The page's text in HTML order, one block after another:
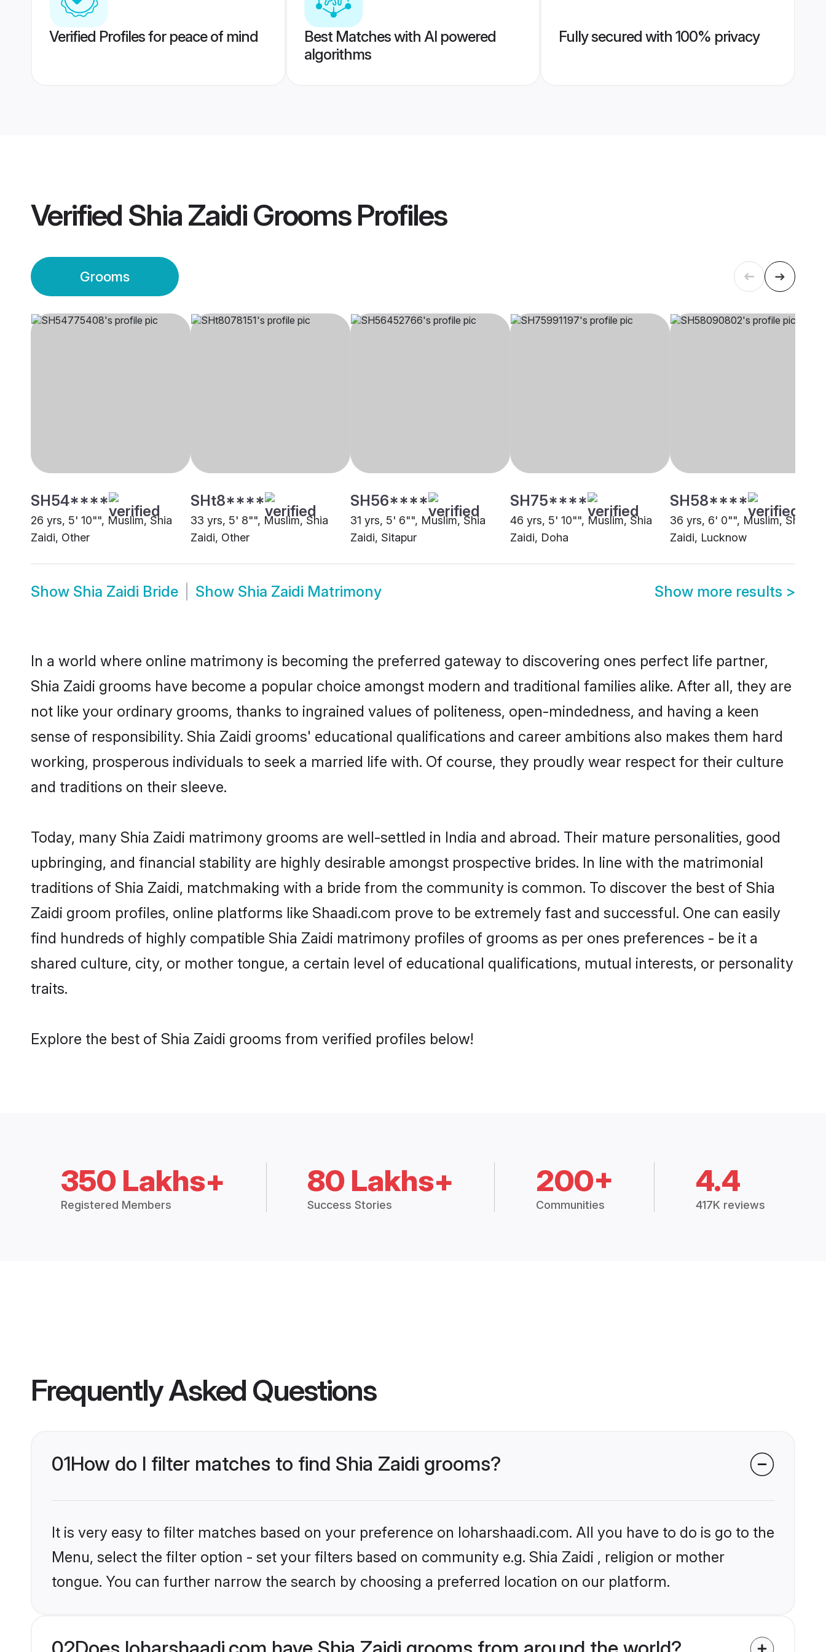
Verified Profiles for peace of mind
Best Matches with AI powered
algorithms
Fully secured with 100% privacy
Verified Shia Zaidi GroomsProfiles
Grooms
SH54****
26 yrs, 5' 10"", Muslim, Shia
Zaidi, Other
SHt8****
33 yrs, 5' 8"", Muslim, Shia
Zaidi, Other
SH56****
31 yrs, 5' 6"", Muslim, Shia
Zaidi, Sitapur
SH75****
46 yrs, 5' 10"", Muslim, Shia
Zaidi, Doha
SH58****
36 yrs, 6' 0"", Muslim, Shia
Zaidi, Lucknow
Show Shia Zaidi Bride Show Shia Zaidi Matrimony Show more results >
In a world where online matrimony is becoming the preferred gateway to discovering ones perfect life partner,
Shia Zaidi grooms have become a popular choice amongst modern and traditional families alike. After all, they are
not like your ordinary grooms, thanks to ingrained values of politeness, open-mindedness, and having a keen
sense of responsibility. Shia Zaidi grooms' educational qualifications and career ambitions also makes them hard
working, prosperous individuals to seek a married life with. Of course, they proudly wear respect for their culture
and traditions on their sleeve.
Today, many Shia Zaidi matrimony grooms are well-settled in India and abroad. Their mature personalities, good
upbringing, and financial stability are highly desirable amongst prospective brides. In line with the matrimonial
traditions of Shia Zaidi, matchmaking with a bride from the community is common. To discover the best of Shia
Zaidi groom profiles, online platforms like Shaadi.com prove to be extremely fast and successful. One can easily
find hundreds of highly compatible Shia Zaidi matrimony profiles of grooms as per ones preferences - be it a
shared culture, city, or mother tongue, a certain level of educational qualifications, mutual interests, or personality
traits.
Explore the best of Shia Zaidi grooms from verified profiles below!
350 Lakhs+
Registered Members
80 Lakhs+
Success Stories
200+
Communities
4.4
417K reviews
Frequently Asked Questions
01How do I filter matches to find Shia Zaidi grooms?
It is very easy to filter matches based on your preference on loharshaadi.com. All you have to do is go to the
Menu, select the filter option - set your filters based on community e.g. Shia Zaidi , religion or mother
tongue. You can further narrow the search by choosing a preferred location on our platform.